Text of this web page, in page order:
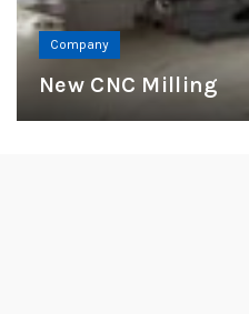
Company
New CNC Milling